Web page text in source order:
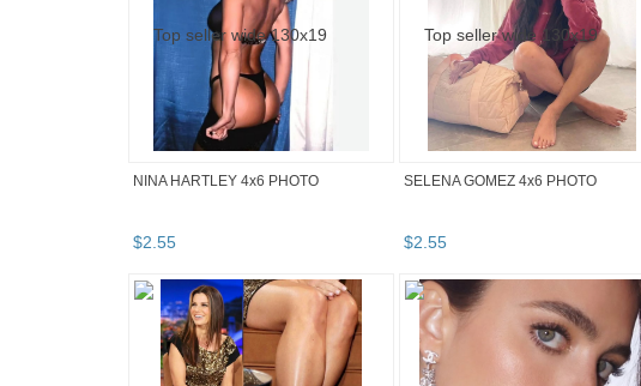
NINA HARTLEY 4x6 PHOTO
$2.55
SELENA GOMEZ 4x6 PHOTO
$2.55